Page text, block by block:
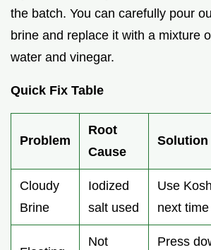
the batch. You can carefully pour
brine and replace it with a mixture
water and vinegar.
Quick Fix Table
Problem
Root
Cause
Solution
Cloudy
Brine
Iodized
salt used
Use
next time
Not Press